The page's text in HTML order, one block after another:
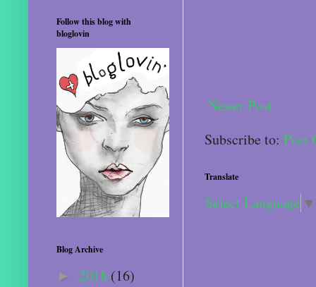
Newer Post
Subscribe to: Post
Translate
Select Language ▼
Follow this blog with
bloglovin
Blog Archive
► 2018 (16)